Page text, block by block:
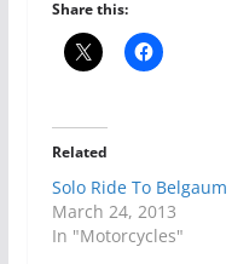
Share this:
Related
Solo Ride To Belgaum
March 24, 2013
In "Motorcycles"